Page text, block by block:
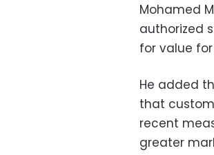
Mohamed
authorized
for value
He added
that
recent
greater